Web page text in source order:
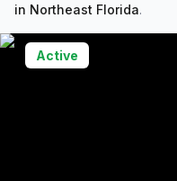
in Northeast Florida.
Active